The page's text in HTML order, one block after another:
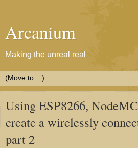
Arcanium
Making the unreal real
Using ESP8266,
create a wirelessly
part 2